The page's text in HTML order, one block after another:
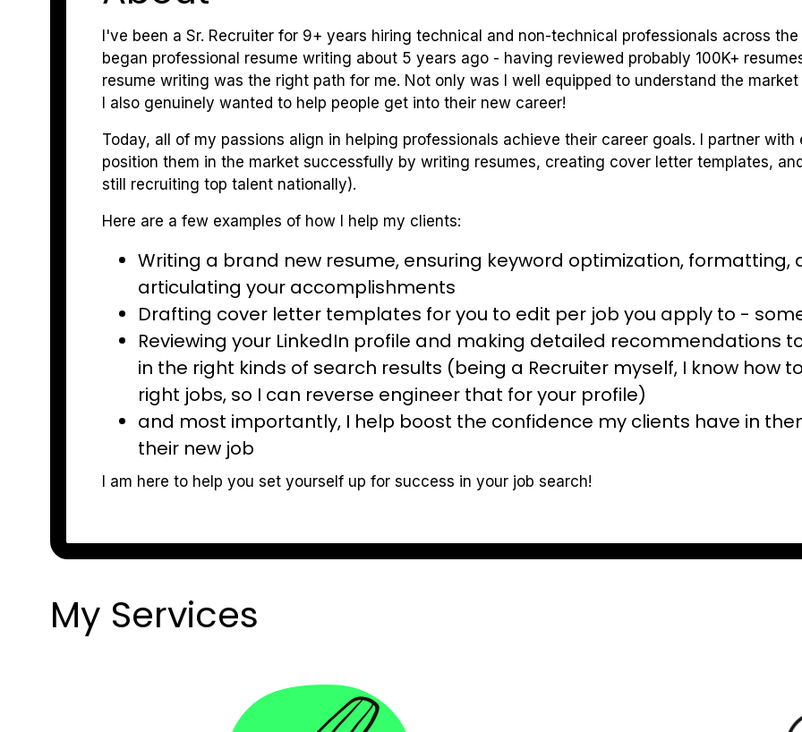
I've been a Sr. Recruiter for 9+ years hiring technical and non-technical professionals across the
began professional resume writing about 5 years ago - having reviewed probably 100K+
resume writing was the right path for me. Not only was I well equipped to understand the
I also genuinely wanted to help people get into their new career!
Today, all of my passions align in helping professionals achieve their career goals. I partner
position them in the market successfully by writing resumes, creating cover letter templates,
still recruiting top talent nationally).
Here are a few examples of how I help my clients:
Writing a brand new resume, ensuring keyword optimization, formatting,
articulating your accomplishments
Drafting cover letter templates for you to edit per job you apply to -
Reviewing your LinkedIn profile and making detailed recommendations
in the right kinds of search results (being a Recruiter myself, I know how
right jobs, so I can reverse engineer that for your profile)
and most importantly, I help boost the confidence my clients have in
their new job
I am here to help you set yourself up for success in your job search!
My Services